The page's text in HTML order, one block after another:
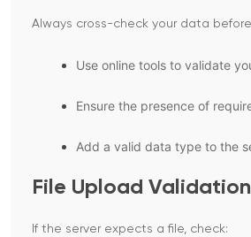
Always cross-check your data
Use online tools to validate
Ensure the presence of
Add a valid data type to the
File Upload Validation
If the server expects a file, check: